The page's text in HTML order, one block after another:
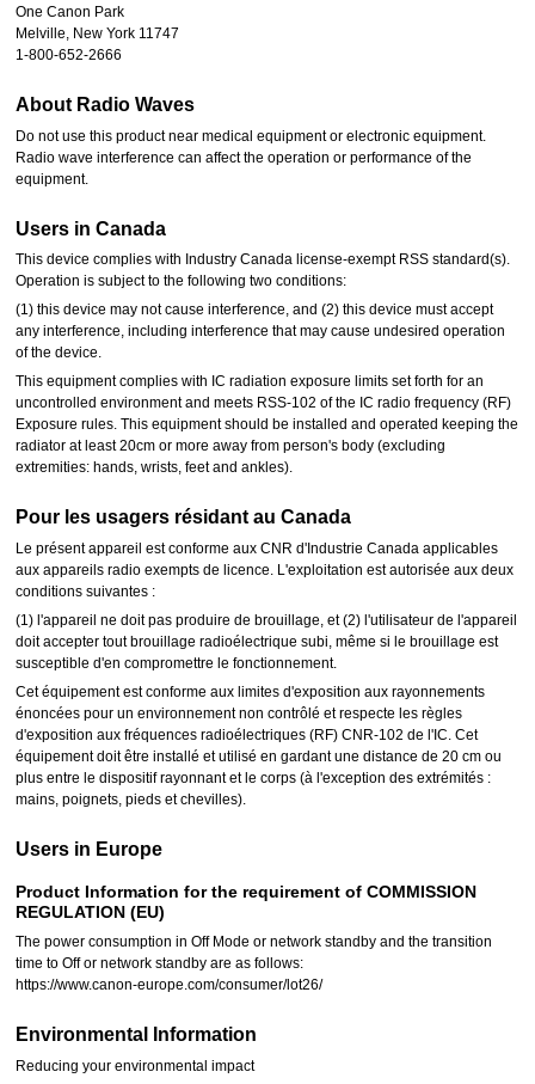
One Canon Park
Melville, New York 11747
1-800-652-2666
About Radio Waves
Do not use this product near medical equipment or electronic equipment.
Radio wave interference can affect the operation or performance of the
equipment.
Users in Canada
This device complies with Industry Canada license-exempt RSS standard(s).
Operation is subject to the following two conditions:
(1) this device may not cause interference, and (2) this device must accept
any interference, including interference that may cause undesired operation
of the device.
This equipment complies with IC radiation exposure limits set forth for an
uncontrolled environment and meets RSS-102 of the IC radio frequency (RF)
Exposure rules. This equipment should be installed and operated keeping the
radiator at least 20cm or more away from person's body (excluding
extremities: hands, wrists, feet and ankles).
Pour les usagers résidant au Canada
Le présent appareil est conforme aux CNR d'Industrie Canada applicables
aux appareils radio exempts de licence. L'exploitation est autorisée aux deux
conditions suivantes :
(1) l'appareil ne doit pas produire de brouillage, et (2) l'utilisateur de l'appareil
doit accepter tout brouillage radioélectrique subi, même si le brouillage est
susceptible d'en compromettre le fonctionnement.
Cet équipement est conforme aux limites d'exposition aux rayonnements
énoncées pour un environnement non contrôlé et respecte les règles
d'exposition aux fréquences radioélectriques (RF) CNR-102 de l'IC. Cet
équipement doit être installé et utilisé en gardant une distance de 20 cm ou
plus entre le dispositif rayonnant et le corps (à l'exception des extrémités :
mains, poignets, pieds et chevilles).
Users in Europe
Product Information for the requirement of COMMISSION
REGULATION (EU)
The power consumption in Off Mode or network standby and the transition
time to Off or network standby are as follows:
https://www.canon-europe.com/consumer/lot26/
Environmental Information
Reducing your environmental impact